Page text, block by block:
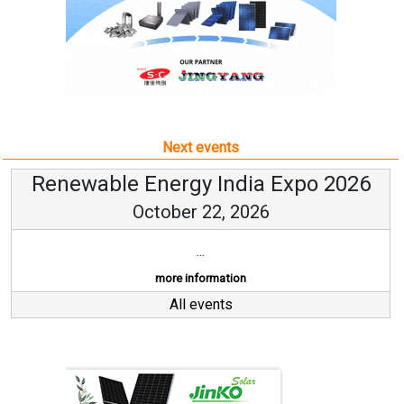
Next events
Renewable Energy India Expo 2026
October 22, 2026
...
more information
All events